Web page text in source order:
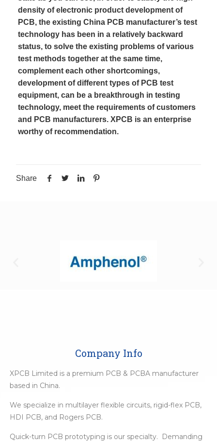
density of electronic product development of
PCB, the existing China PCB manufacturer’s test
technology has been in a relatively backward
status, to solve the existing problems of various
test methods together at the same time,
complement each other shortcomings,
development of different types of PCB test
equipment, can be a breakthrough in testing
technology, meet the requirements of customers
and PCB manufacturers. XPCB is an enterprise
worthy of recommendation.
Share
Company Info
XPCB Limited is a premium PCB & PCBA manufacturer
based in China.
We specialize in multilayer flexible circuits, rigid-flex PCB,
HDI PCB, and Rogers PCB.
Quick-turn PCB prototyping is our specialty. Demanding